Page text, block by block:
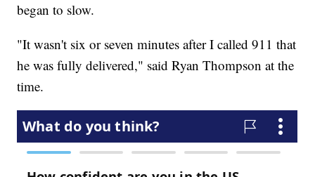
began to slow.
"It wasn't six or seven minutes after I called 911 that
he was fully delivered," said Ryan Thompson at the
time.